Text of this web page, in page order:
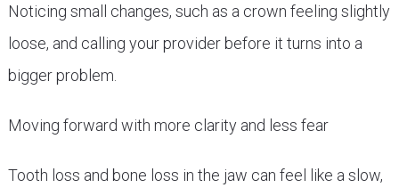
Noticing small changes, such as a crown feeling slightly
loose, and calling your provider before it turns into a
bigger problem.
Moving forward with more clarity and less fear
Tooth loss and bone loss in the jaw can feel like a slow,